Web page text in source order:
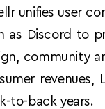
unifies user
as Discord to
community
to-back years.